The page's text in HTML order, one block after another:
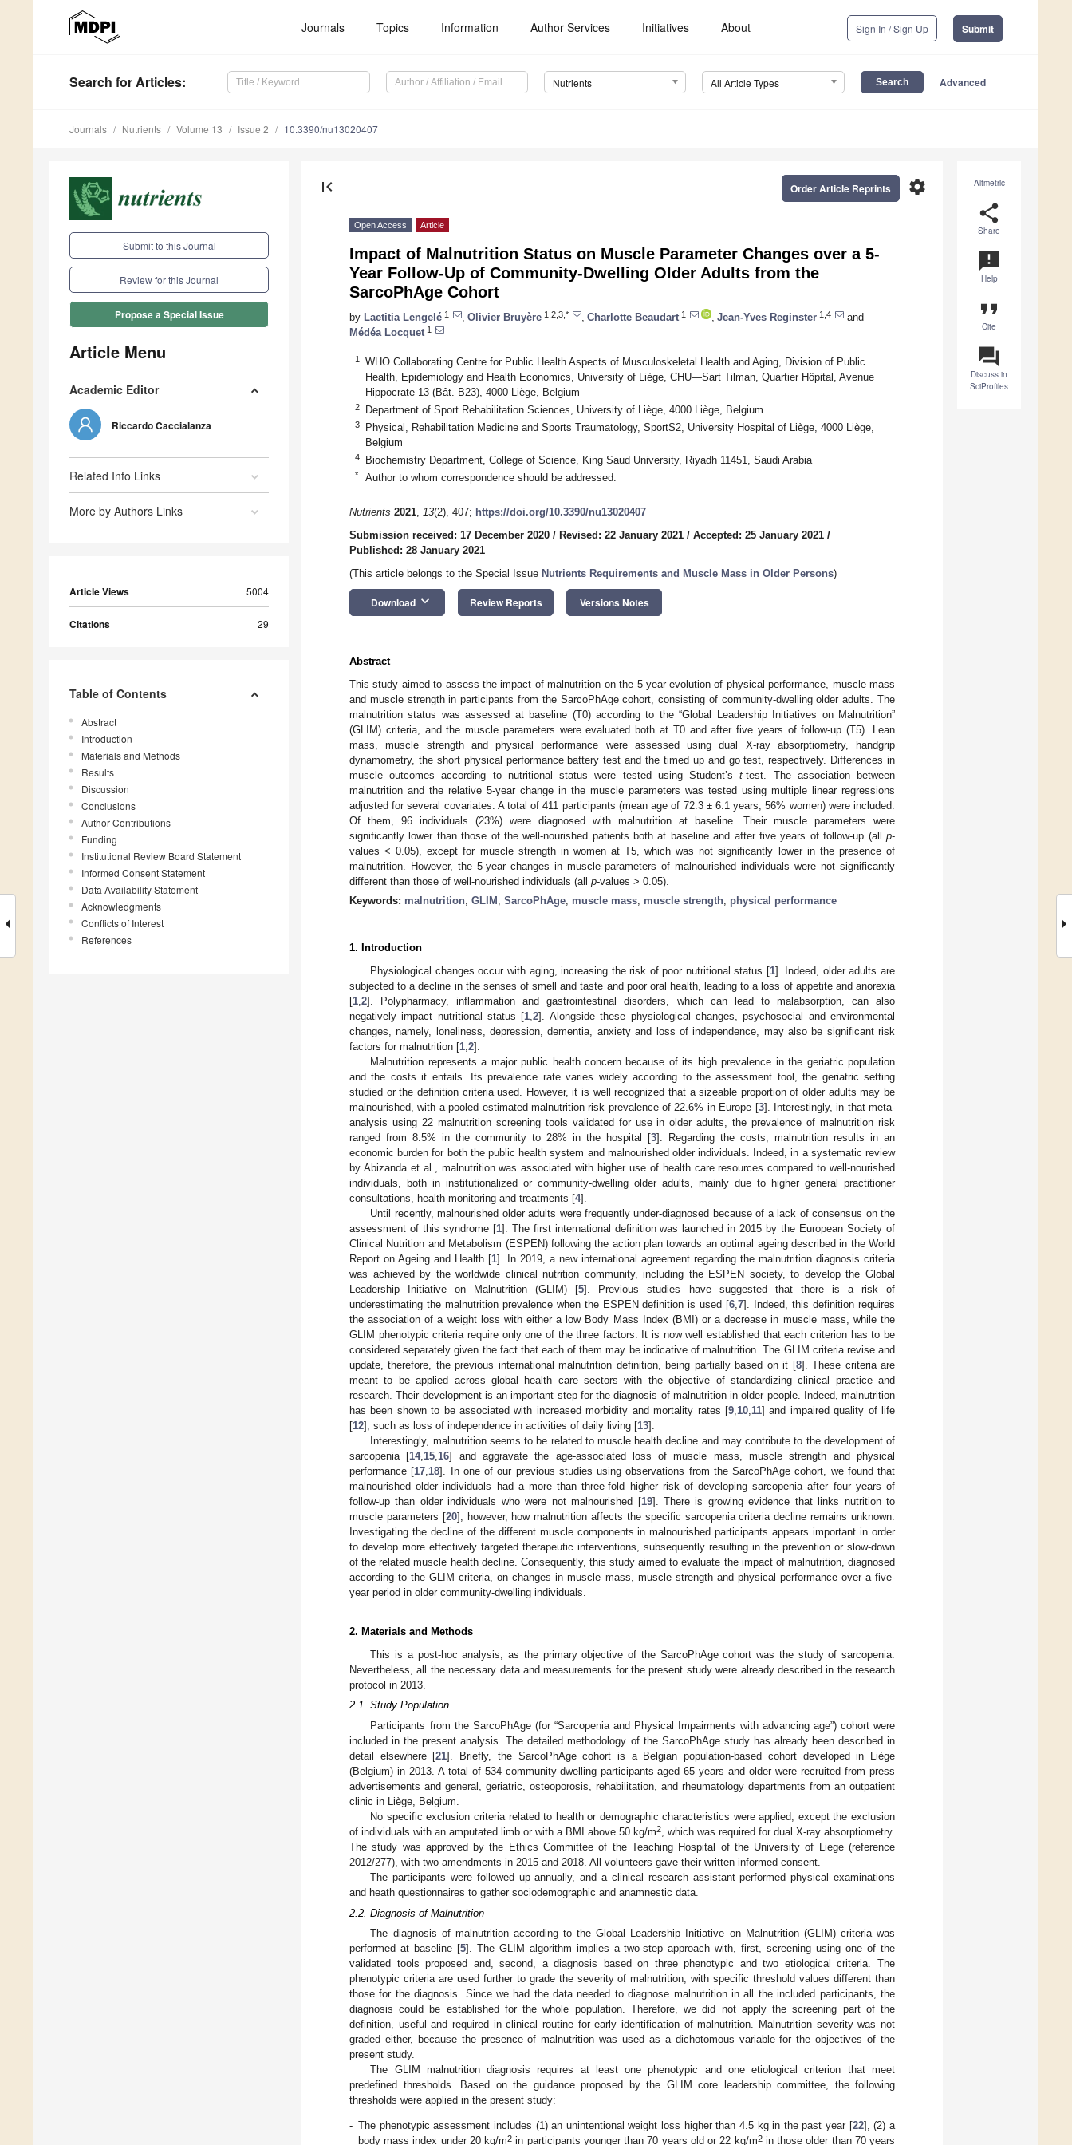
Journals Topics Information Author Services Initiatives About Sign In / Sign Up Submit
Search for Articles: Nutrients All Article Types Advanced
Journals Nutrients Volume 13 Issue 2 10.3390/nu13020407
Submit to this Journal
Review for this Journal
Propose a Special Issue
Article Menu
Academic Editor
Riccardo Caccialanza
Related Info Links
More by Authors Links
Article Views 5004
Citations 29
Table of Contents
Abstract
Introduction
Materials and Methods
Results
Discussion
Conclusions
Author Contributions
Funding
Institutional Review Board Statement
Informed Consent Statement
Data Availability Statement
Acknowledgments
Conflicts of Interest
References
Altmetric
share
Share
announcement
Help
format_quote
Cite
question_answer
Discuss in
SciProfiles
first_page settings
Order Article Reprints
Open Access Article
Impact of Malnutrition Status on Muscle Parameter Changes over a 5-
Year Follow-Up of Community-Dwelling Older Adults from the
SarcoPhAge Cohort
by Laetitia Lengelé 1 Olivier Bruyère 1,2,3,* Charlotte Beaudart 1 Jean-Yves Reginster 1,4
and
Médéa Locquet 1
1
WHO Collaborating Centre for Public Health Aspects of Musculoskeletal Health and Aging, Division of Public
Health, Epidemiology and Health Economics, University of Liège, CHU—Sart Tilman, Quartier Hôpital, Avenue
Hippocrate 13 (Bât. B23), 4000 Liège, Belgium
2 Department of Sport Rehabilitation Sciences, University of Liège, 4000 Liège, Belgium
3
Physical, Rehabilitation Medicine and Sports Traumatology, SportS2, University Hospital of Liège, 4000 Liège,
Belgium
4 Biochemistry Department, College of Science, King Saud University, Riyadh 11451, Saudi Arabia
* Author to whom correspondence should be addressed.
Nutrients 2021, 13(2), 407; https://doi.org/10.3390/nu13020407
Submission received: 17 December 2020 / Revised: 22 January 2021 / Accepted: 25 January 2021 /
Published: 28 January 2021
(This article belongs to the Special Issue Nutrients Requirements and Muscle Mass in Older Persons)
Download keyboard_arrow_down Review Reports Versions Notes
Abstract
This study aimed to assess the impact of malnutrition on the 5-year evolution of physical performance, muscle mass
and muscle strength in participants from the SarcoPhAge cohort, consisting of community-dwelling older adults. The
malnutrition status was assessed at baseline (T0) according to the “Global Leadership Initiatives on Malnutrition”
(GLIM) criteria, and the muscle parameters were evaluated both at T0 and after five years of follow-up (T5). Lean
mass, muscle strength and physical performance were assessed using dual X-ray absorptiometry, handgrip
dynamometry, the short physical performance battery test and the timed up and go test, respectively. Differences in
muscle outcomes according to nutritional status were tested using Student’st-test. The association between
malnutrition and the relative 5-year change in the muscle parameters was tested using multiple linear regressions
adjusted for several covariates. A total of 411 participants (mean age of 72.3 ± 6.1 years, 56% women) were included.
Of them, 96 individuals (23%) were diagnosed with malnutrition at baseline. Their muscle parameters were
significantly lower than those of the well-nourished patients both at baseline and after five years of follow-up (all p-
values < 0.05), except for muscle strength in women at T5, which was not significantly lower in the presence of
malnutrition. However, the 5-year changes in muscle parameters of malnourished individuals were not significantly
different than those of well-nourished individuals (all p-values > 0.05).
Keywords: malnutrition; GLIM ; SarcoPhAge; muscle mass; muscle strength; physical performance
1. Introduction
Physiological changes occur with aging, increasing the risk of poor nutritional status [1]. Indeed, older adults are
subjected to a decline in the senses of smell and taste and poor oral health, leading to a loss of appetite and anorexia
[1 2]. Polypharmacy, inflammation and gastrointestinal disorders, which can lead to malabsorption, can also
negatively impact nutritional status [1 ,2]. Alongside these physiological changes, psychosocial and environmental
changes, namely, loneliness, depression, dementia, anxiety and loss of independence, may also be significant risk
factors for malnutrition [1 2].
Malnutrition represents a major public health concern because of its high prevalence in the geriatric population
and the costs it entails. Its prevalence rate varies widely according to the assessment tool, the geriatric setting
studied or the definition criteria used. However, it is well recognized that a sizeable proportion of older adults may be
malnourished, with a pooled estimated malnutrition risk prevalence of 22.6% in Europe [3]. Interestingly, in that meta-
analysis using 22 malnutrition screening tools validated for use in older adults, the prevalence of malnutrition risk
ranged from 8.5% in the community to 28% in the hospital [3]. Regarding the costs, malnutrition results in an
economic burden for both the public health system and malnourished older individuals. Indeed, in a systematic review
by Abizanda et al., malnutrition was associated with higher use of health care resources compared to well-nourished
individuals, both in institutionalized or community-dwelling older adults, mainly due to higher general practitioner
consultations, health monitoring and treatments [4].
Until recently, malnourished older adults were frequently under-diagnosed because of a lack of consensus on the
assessment of this syndrome [1]. The first international definition was launched in 2015 by the European Society of
Clinical Nutrition and Metabolism (ESPEN) following the action plan towards an optimal ageing described in the World
Report on Ageing and Health [1]. In 2019, a new international agreement regarding the malnutrition diagnosis criteria
was achieved by the worldwide clinical nutrition community, including the ESPEN society, to develop the Global
Leadership Initiative on Malnutrition (GLIM) [5]. Previous studies have suggested that there is a risk of
underestimating the malnutrition prevalence when the ESPEN definition is used [6 ,7]. Indeed, this definition requires
the association of a weight loss with either a low Body Mass Index (BMI) or a decrease in muscle mass, while the
GLIM phenotypic criteria require only one of the three factors. It is now well established that each criterion has to be
considered separately given the fact that each of them may be indicative of malnutrition. The GLIM criteria revise and
update, therefore, the previous international malnutrition definition, being partially based on it [8]. These criteria are
meant to be applied across global health care sectors with the objective of standardizing clinical practice and
research. Their development is an important step for the diagnosis of malnutrition in older people. Indeed, malnutrition
has been shown to be associated with increased morbidity and mortality rates [9, 10, 11] and impaired quality of life
[12], such as loss of independence in activities of daily living [13].
Interestingly, malnutrition seems to be related to muscle health decline and may contribute to the development of
sarcopenia [14, 15 16] and aggravate the age-associated loss of muscle mass, muscle strength and physical
performance [17 18]. In one of our previous studies using observations from the SarcoPhAge cohort, we found that
malnourished older individuals had a more than three-fold higher risk of developing sarcopenia after four years of
follow-up than older individuals who were not malnourished [19]. There is growing evidence that links nutrition to
muscle parameters [20]; however, how malnutrition affects the specific sarcopenia criteria decline remains unknown.
Investigating the decline of the different muscle components in malnourished participants appears important in order
to develop more effectively targeted therapeutic interventions, subsequently resulting in the prevention or slow-down
of the related muscle health decline. Consequently, this study aimed to evaluate the impact of malnutrition, diagnosed
according to the GLIM criteria, on changes in muscle mass, muscle strength and physical performance over a five-
year period in older community-dwelling individuals.
2. Materials and Methods
This is a post-hoc analysis, as the primary objective of the SarcoPhAge cohort was the study of sarcopenia.
Nevertheless, all the necessary data and measurements for the present study were already described in the research
protocol in 2013.
2.1. Study Population
Participants from the SarcoPhAge (for “Sarcopenia and Physical Impairments with advancing age”) cohort were
included in the present analysis. The detailed methodology of the SarcoPhAge study has already been described in
detail elsewhere [21]. Briefly, the SarcoPhAge cohort is a Belgian population-based cohort developed in Liège
(Belgium) in 2013. A total of 534 community-dwelling participants aged 65 years and older were recruited from press
advertisements and general, geriatric, osteoporosis, rehabilitation, and rheumatology departments from an outpatient
clinic in Liège, Belgium.
No specific exclusion criteria related to health or demographic characteristics were applied, except the exclusion
of individuals with an amputated limb or with a BMI above 50 kg/m2
, which was required for dual X-ray absorptiometry.
The study was approved by the Ethics Committee of the Teaching Hospital of the University of Liege (reference
2012/277), with two amendments in 2015 and 2018. All volunteers gave their written informed consent.
The participants were followed up annually, and a clinical research assistant performed physical examinations
and heath questionnaires to gather sociodemographic and anamnestic data.
2.2. Diagnosis of Malnutrition
The diagnosis of malnutrition according to the Global Leadership Initiative on Malnutrition (GLIM) criteria was
performed at baseline [5]. The GLIM algorithm implies a two-step approach with, first, screening using one of the
validated tools proposed and, second, a diagnosis based on three phenotypic and two etiological criteria. The
phenotypic criteria are used further to grade the severity of malnutrition, with specific threshold values different than
those for the diagnosis. Since we had the data needed to diagnose malnutrition in all the included participants, the
diagnosis could be established for the whole population. Therefore, we did not apply the screening part of the
definition, useful and required in clinical routine for early identification of malnutrition. Malnutrition severity was not
graded either, because the presence of malnutrition was used as a dichotomous variable for the objectives of the
present study.
The GLIM malnutrition diagnosis requires at least one phenotypic and one etiological criterion that meet
predefined thresholds. Based on the guidance proposed by the GLIM core leadership committee, the following
thresholds were applied in the present study:
- The phenotypic assessment includes (1) an unintentional weight loss higher than 4.5 kg in the past year [22], (2) a
body mass index under 20 kg/m2 in participants younger than 70 years old or 22 kg/m2in those older than 70 years